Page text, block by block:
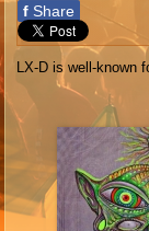
f Share
LX-D is well-known